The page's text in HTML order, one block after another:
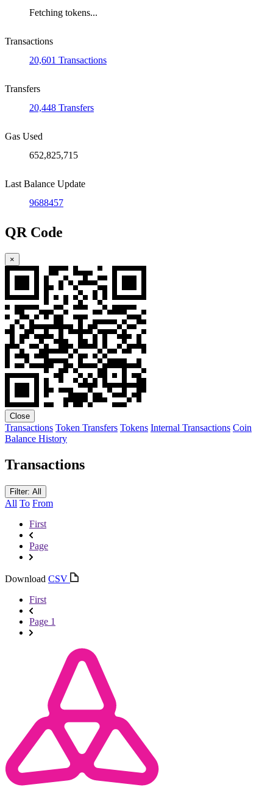
Fetching tokens...
Transactions
20,601 Transactions
Transfers
20,448 Transfers
Gas Used
652,825,715
Last Balance Update
9688457
QR Code
×
Close
Transactions Token Transfers Tokens Internal Transactions Coin
Balance History
Transactions
Filter: All
All To From
First
Page
Download CSV
First
Page 1